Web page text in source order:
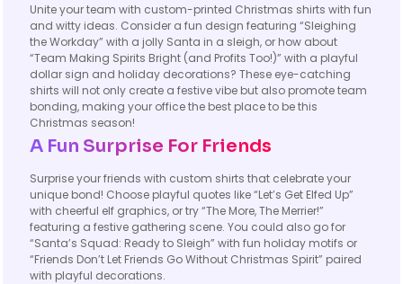
Unite your team with custom-printed Christmas shirts with fun
and witty ideas. Consider a fun design featuring “Sleighing
the Workday” with a jolly Santa in a sleigh, or how about
“Team Making Spirits Bright (and Profits Too!)” with a playful
dollar sign and holiday decorations? These eye-catching
shirts will not only create a festive vibe but also promote team
bonding, making your office the best place to be this
Christmas season!
A Fun Surprise For Friends
Surprise your friends with custom shirts that celebrate your
unique bond! Choose playful quotes like “Let’s Get Elfed Up”
with cheerful elf graphics, or try “The More, The Merrier!”
featuring a festive gathering scene. You could also go for
“Santa’s Squad: Ready to Sleigh” with fun holiday motifs or
“Friends Don’t Let Friends Go Without Christmas Spirit” paired
with playful decorations.